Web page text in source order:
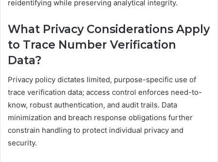
reidentifying while preserving analytical integrity.
What Privacy Considerations Apply
to Trace Number Verification
Data?
Privacy policy dictates limited, purpose-specific use of
trace verification data; access control enforces need-to-
know, robust authentication, and audit trails. Data
minimization and breach response obligations further
constrain handling to protect individual privacy and
security.